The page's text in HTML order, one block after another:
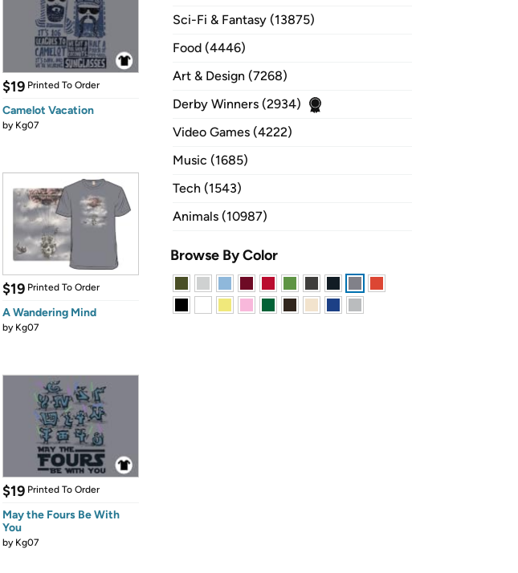
$19 Printed To Order
Camelot Vacation
by Kg07
$19 Printed To Order
A Wandering Mind
by Kg07
$19 Printed To Order
May the Fours Be With
You
by Kg07
Sci-Fi & Fantasy (13875)
Food (4446)
Art & Design (7268)
Derby Winners (2934)
Video Games (4222)
Music (1685)
Tech (1543)
Animals (10987)
Browse By Color